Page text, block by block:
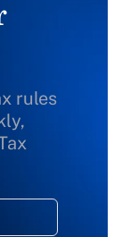
rules